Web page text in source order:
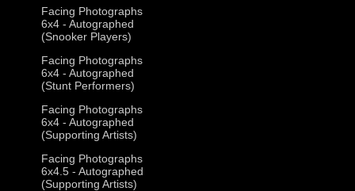
Facing Photographs
6x4 - Autographed
(Snooker Players)
Facing Photographs
6x4 - Autographed
(Stunt Performers)
Facing Photographs
6x4 - Autographed
(Supporting Artists)
Facing Photographs
6x4.5 - Autographed
(Supporting Artists)